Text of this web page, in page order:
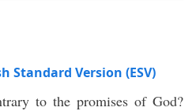
Standard Version (ESV)
to the promises of God?